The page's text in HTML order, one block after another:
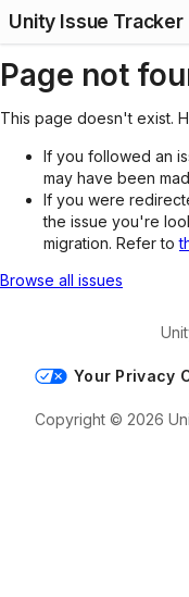
Unity Issue Tracker
Page not
This page doesn't exist.
If you followed an
may have been
If you were
the issue you're
migration. Refer to
Browse all issues
Your Privacy
Copyright © 2026